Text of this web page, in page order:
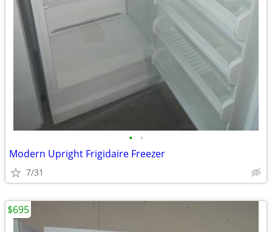
• •
Modern Upright Frigidaire Freezer
7/31
$695